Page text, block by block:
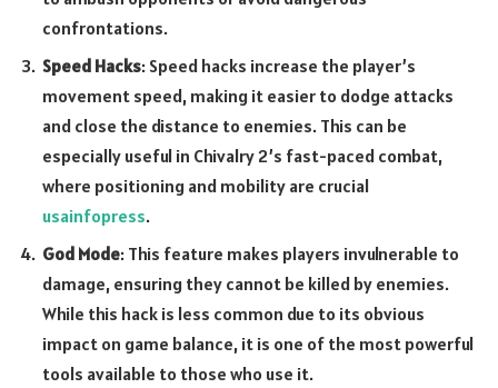
confrontations.
Speed Hacks: Speed hacks increase the player’s
movement speed, making it easier to dodge attacks
and close the distance to enemies. This can be
especially useful in Chivalry 2’s fast-paced combat,
where positioning and mobility are crucial
usainfopress.
God Mode: This feature makes players invulnerable to
damage, ensuring they cannot be killed by enemies.
While this hack is less common due to its obvious
impact on game balance, it is one of the most powerful
tools available to those who use it.